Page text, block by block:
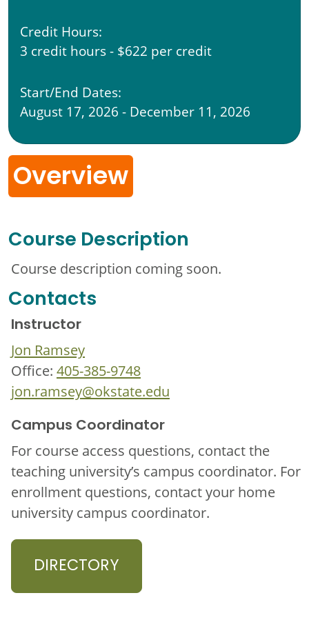
Credit Hours:
3 credit hours - $622 per credit
Start/End Dates:
August 17, 2026 - December 11, 2026
Overview
Course Description
Course description coming soon.
Contacts
Instructor
Jon Ramsey
Office: 405-385-9748
jon.ramsey@okstate.edu
Campus Coordinator
For course access questions, contact the
teaching university’s campus coordinator. For
enrollment questions, contact your home
university campus coordinator.
DIRECTORY